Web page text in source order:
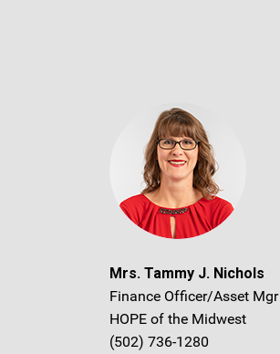
Mrs. Tammy J. Nichols
Finance Officer/Asset Mgr
HOPE of the Midwest
(502) 736-1280